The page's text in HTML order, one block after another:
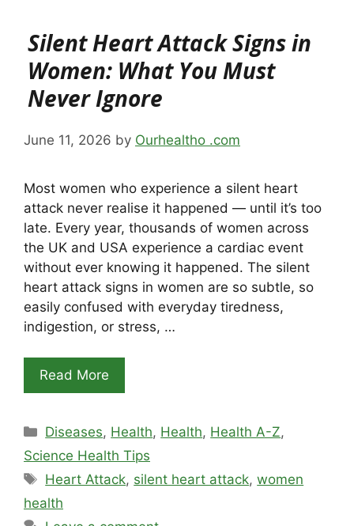
Silent Heart Attack Signs in
Women: What You Must
Never Ignore
June 11, 2026 by Ourhealtho .com
Most women who experience a silent heart
attack never realise it happened — until it’s too
late. Every year, thousands of women across
the UK and USA experience a cardiac event
without ever knowing it happened. The silent
heart attack signs in women are so subtle, so
easily confused with everyday tiredness,
indigestion, or stress, …
Read More
Categories
Diseases, Health, Health, Health A-Z,
Science Health Tips
Tags
Heart Attack, silent heart attack,women
health